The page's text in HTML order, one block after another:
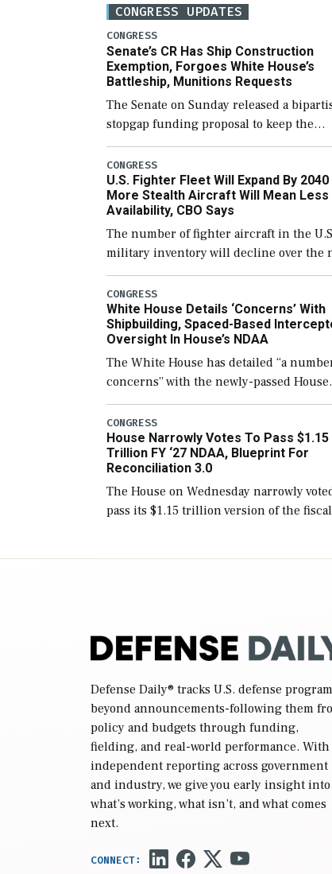
CONGRESS UPDATES
CONGRESS
Senate’s CR Has Ship Construction
Exemption, Forgoes White House’s
Battleship, Munitions Requests
The Senate on Sunday released a
stopgap funding proposal to keep the
government open through December
which would also secure additional
support ongoing shipbuilding efforts
CONGRESS
U.S. Fighter Fleet Will Expand By 2040
More Stealth Aircraft Will Mean Less
Availability, CBO Says
The number of fighter aircraft in the
military inventory will decline over the
few years before expanding to a greater
number than currently, but their
for operational […]
CONGRESS
White House Details ‘Concerns’ With
Shipbuilding, Spaced-Based
Oversight In House’s NDAA
The White House has detailed “a
concerns” with the newly-passed House
version of the next defense policy bill,
include the legislation’s limits on
Navy ships built […]
CONGRESS
House Narrowly Votes To Pass $1.15
Trillion FY ‘27 NDAA, Blueprint For
Reconciliation 3.0
The House on Wednesday narrowly
pass its $1.15 trillion version of the
Defense Daily® tracks U.S. defense
beyond announcements-following them
policy and budgets through funding,
fielding, and real-world performance. With
independent reporting across government
and industry, we give you early insight into
what’s working, what isn’t, and what comes
next.